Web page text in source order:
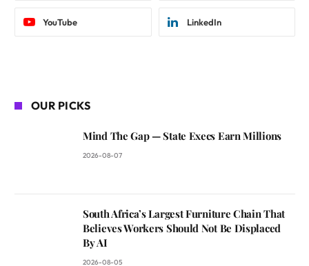
YouTube LinkedIn
OUR PICKS
Mind The Gap — State Execs Earn Millions
2026-08-07
South Africa’s Largest Furniture Chain That
Believes Workers Should Not Be Displaced
By AI
2026-08-05